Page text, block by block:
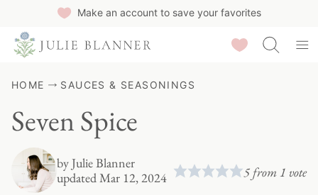
Make an account to save your favorites
Saved Recipes
HOME SAUCES & SEASONINGS
Seven Spice
byJulie Blanner
updated Mar 12, 2024
5 from 1 vote